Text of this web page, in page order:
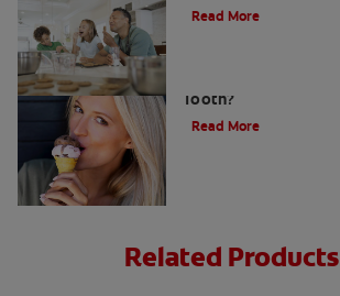
Read More
Tooth?
Read More
Related Products